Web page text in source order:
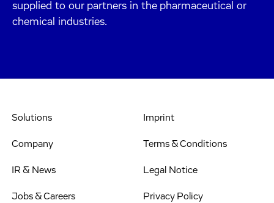
supplied to our partners in the pharmaceutical or
chemical industries.
Solutions
Company
IR & News
Jobs & Careers
Imprint
Terms & Conditions
Legal Notice
Privacy Policy